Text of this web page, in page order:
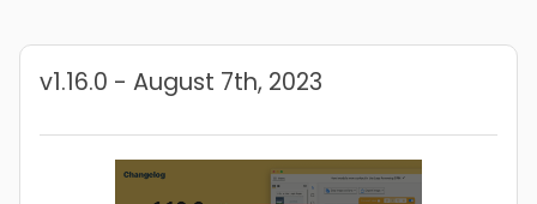
v1.16.0 - August 7th, 2023